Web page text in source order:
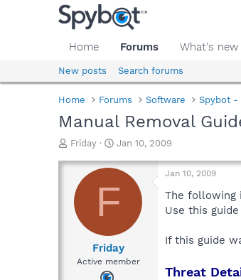
Home Forums What's new
New posts Search forums
Home Forums Software Spybot -
Manual Removal
T
r
a
d
Friday
S
a
t
d
t
e
Jan 10, 2009
F
Friday
Active member
Jan 10, 2009
The following
Use this
If this guide
Threat